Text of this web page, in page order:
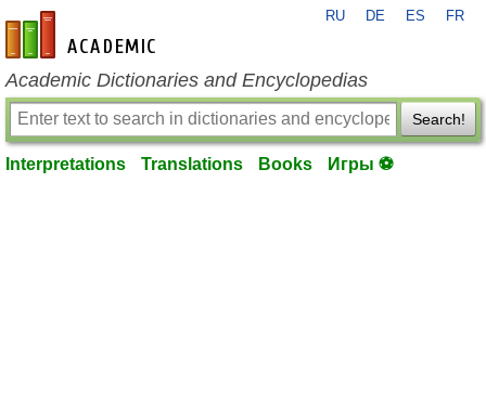
en-academic.com
RU DE ES FR
Academic Dictionaries and Encyclopedias
Search!
Interpretations Translations Books Игры ⚽